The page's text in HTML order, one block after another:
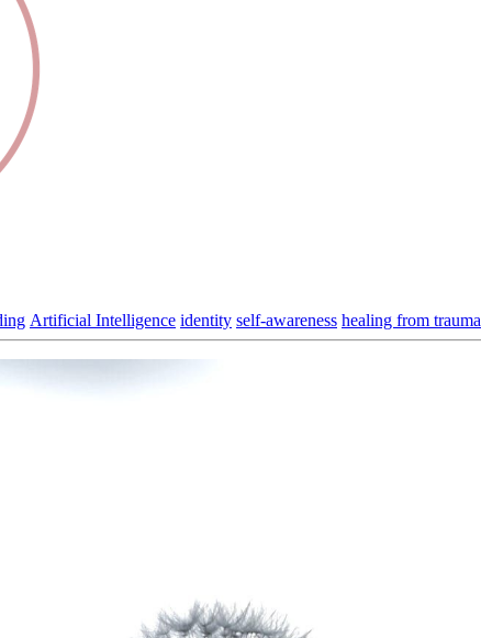
Artificial Intelligence identity self-awareness healing from trauma